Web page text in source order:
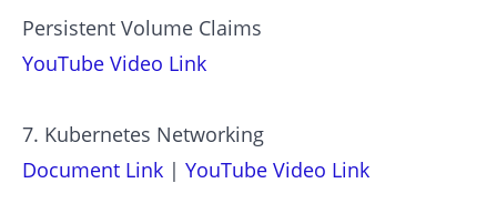
Persistent Volume Claims
YouTube Video Link
7. Kubernetes Networking
Document Link | YouTube Video Link